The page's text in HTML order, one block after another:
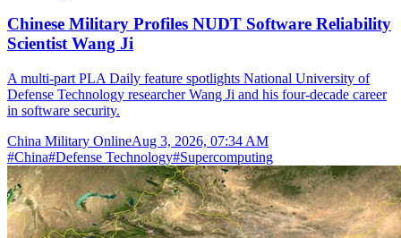
Chinese Military Profiles NUDT Software Reliability
Scientist Wang Ji
A multi-part PLA Daily feature spotlights National University of
Defense Technology researcher Wang Ji and his four-decade career
in software security.
China Military OnlineAug 3, 2026, 07:34 AM
#China#Defense Technology#Supercomputing